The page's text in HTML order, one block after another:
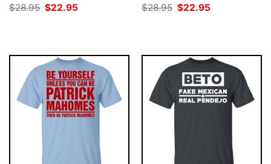
$28.95 Original
$22.95
$28.95 Original
$22.95